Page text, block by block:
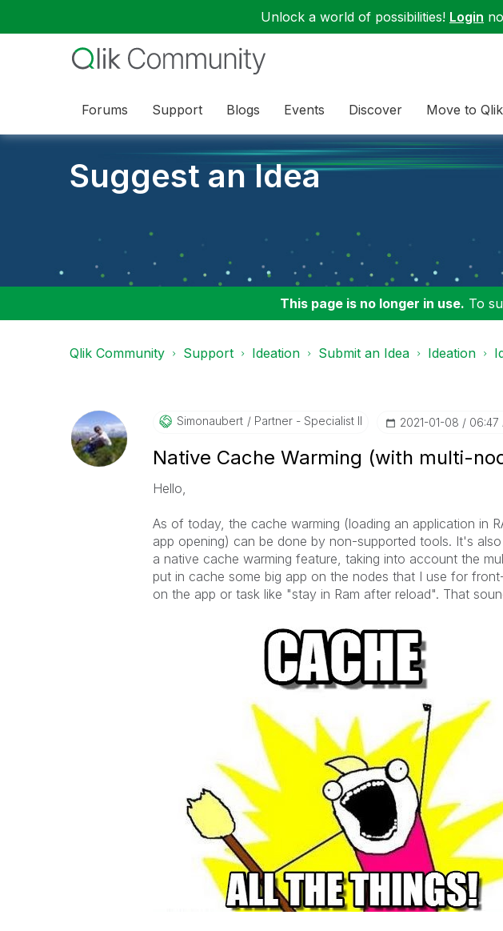
Unlock a world of possibilities! Login
Forums Support Blogs Events Discover Move to
Suggest an Idea
This page is no longer in use. To
Qlik Community Support Ideation Submit an Idea Ideation
Simonaubert Partner - Specialist II ‎2021-01-08 06:47
Native Cache Warming (with multi-
Hello,
As of today, the cache warming (loading an application in
app opening) can be done by non-supported tools. It's
a native cache warming feature, taking into account the
put in cache some big app on the nodes that I use for
on the app or task like "stay in Ram after reload". That